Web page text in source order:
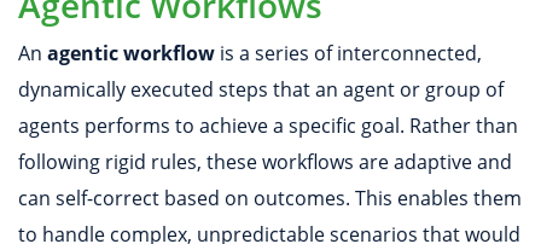
An agentic workflow is a series of interconnected,
dynamically executed steps that an agent or group of
agents performs to achieve a specific goal. Rather than
following rigid rules, these workflows are adaptive and
can self-correct based on outcomes. This enables them
to handle complex, unpredictable scenarios that would